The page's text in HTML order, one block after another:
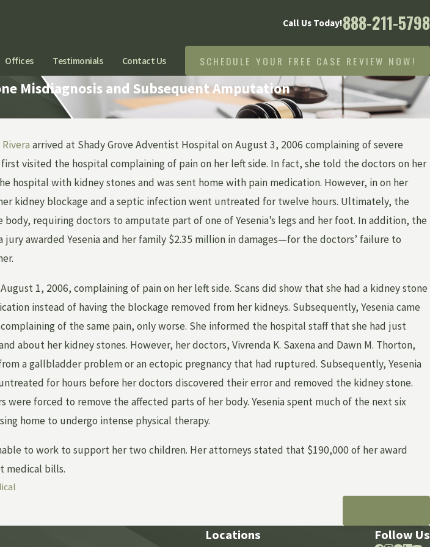
Call Us Today!888-211-5798
Offices Testimonials Contact Us SCHEDULE YOUR FREE CASE REVIEW NOW!
Misdiagnosis and Subsequent Amputation
Rivera arrived at Shady Grove Adventist Hospital on August 3, 2006 complaining of severe
visited the hospital complaining of pain on her left side. In fact, she told the doctors on her
hospital with kidney stones and was sent home with pain medication. However, in on her
kidney blockage and a septic infection went untreated for twelve hours. Ultimately, the
requiring doctors to amputate part of one of Yesenia’s legs and her foot. In addition, the
jury awarded Yesenia and her family $2.35 million in damages—for the doctors’ failure to
1, 2006, complaining of pain on her left side. Scans did show that she had a kidney stone
instead of having the blockage removed from her kidneys. Subsequently, Yesenia came
of the same pain, only worse. She informed the hospital staff that she had just
about her kidney stones. However, her doctors, Vivrenda K. Saxena and Dawn M. Thorton,
a gallbladder problem or an ectopic pregnancy that had ruptured. Subsequently, Yesenia
for hours before her doctors discovered their error and removed the kidney stone.
were forced to remove the affected parts of her body. Yesenia spent much of the next six
home to undergo intense physical therapy.
to work to support her two children. Her attorneys stated that $190,000 of her award
medical bills.
Jan 28, 2020
ATTORNEY JOHN FRASER
FEATURED IN WLAJ 53 TV SPOT
WITH LIISA SPEAKER
Locations Follow Us